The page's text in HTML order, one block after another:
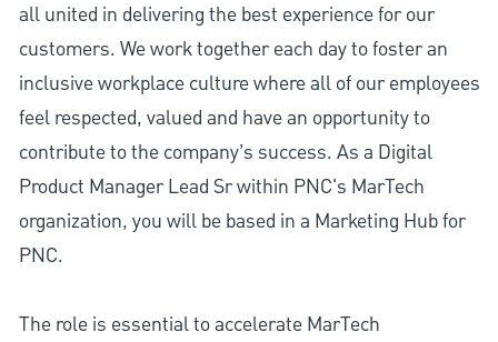
all united in delivering the best experience for our
customers. We work together each day to foster an
inclusive workplace culture where all of our employees
feel respected, valued and have an opportunity to
contribute to the company’s success. As a Digital
Product Manager Lead Sr within PNC's MarTech
organization, you will be based in a Marketing Hub for
PNC.
The role is essential to accelerate MarTech